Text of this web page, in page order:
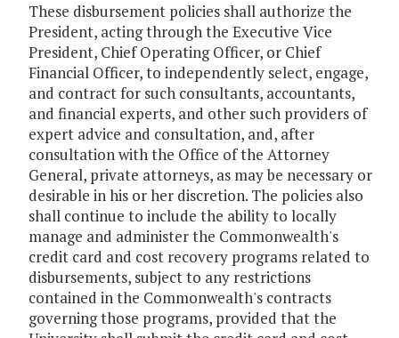
These disbursement policies shall authorize the
President, acting through the Executive Vice
President, Chief Operating Officer, or Chief
Financial Officer, to independently select, engage,
and contract for such consultants, accountants,
and financial experts, and other such providers of
expert advice and consultation, and, after
consultation with the Office of the Attorney
General, private attorneys, as may be necessary or
desirable in his or her discretion. The policies also
shall continue to include the ability to locally
manage and administer the Commonwealth's
credit card and cost recovery programs related to
disbursements, subject to any restrictions
contained in the Commonwealth's contracts
governing those programs, provided that the